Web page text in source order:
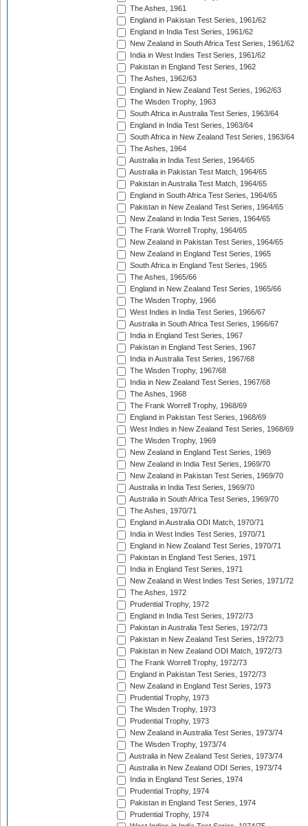
The Ashes, 1961
England in Pakistan Test Series, 1961/62
England in India Test Series, 1961/62
New Zealand in South Africa Test Series, 1961/62
India in West Indies Test Series, 1961/62
Pakistan in England Test Series, 1962
The Ashes, 1962/63
England in New Zealand Test Series, 1962/63
The Wisden Trophy, 1963
South Africa in Australia Test Series, 1963/64
England in India Test Series, 1963/64
South Africa in New Zealand Test Series, 1963/64
The Ashes, 1964
Australia in India Test Series, 1964/65
Australia in Pakistan Test Match, 1964/65
Pakistan in Australia Test Match, 1964/65
England in South Africa Test Series, 1964/65
Pakistan in New Zealand Test Series, 1964/65
New Zealand in India Test Series, 1964/65
The Frank Worrell Trophy, 1964/65
New Zealand in Pakistan Test Series, 1964/65
New Zealand in England Test Series, 1965
South Africa in England Test Series, 1965
The Ashes, 1965/66
England in New Zealand Test Series, 1965/66
The Wisden Trophy, 1966
West Indies in India Test Series, 1966/67
Australia in South Africa Test Series, 1966/67
India in England Test Series, 1967
Pakistan in England Test Series, 1967
India in Australia Test Series, 1967/68
The Wisden Trophy, 1967/68
India in New Zealand Test Series, 1967/68
The Ashes, 1968
The Frank Worrell Trophy, 1968/69
England in Pakistan Test Series, 1968/69
West Indies in New Zealand Test Series, 1968/69
The Wisden Trophy, 1969
New Zealand in England Test Series, 1969
New Zealand in India Test Series, 1969/70
New Zealand in Pakistan Test Series, 1969/70
Australia in India Test Series, 1969/70
Australia in South Africa Test Series, 1969/70
The Ashes, 1970/71
England in Australia ODI Match, 1970/71
India in West Indies Test Series, 1970/71
England in New Zealand Test Series, 1970/71
Pakistan in England Test Series, 1971
India in England Test Series, 1971
New Zealand in West Indies Test Series, 1971/72
The Ashes, 1972
Prudential Trophy, 1972
England in India Test Series, 1972/73
Pakistan in Australia Test Series, 1972/73
Pakistan in New Zealand Test Series, 1972/73
Pakistan in New Zealand ODI Match, 1972/73
The Frank Worrell Trophy, 1972/73
England in Pakistan Test Series, 1972/73
New Zealand in England Test Series, 1973
Prudential Trophy, 1973
The Wisden Trophy, 1973
Prudential Trophy, 1973
New Zealand in Australia Test Series, 1973/74
The Wisden Trophy, 1973/74
Australia in New Zealand Test Series, 1973/74
Australia in New Zealand ODI Series, 1973/74
India in England Test Series, 1974
Prudential Trophy, 1974
Pakistan in England Test Series, 1974
Prudential Trophy, 1974